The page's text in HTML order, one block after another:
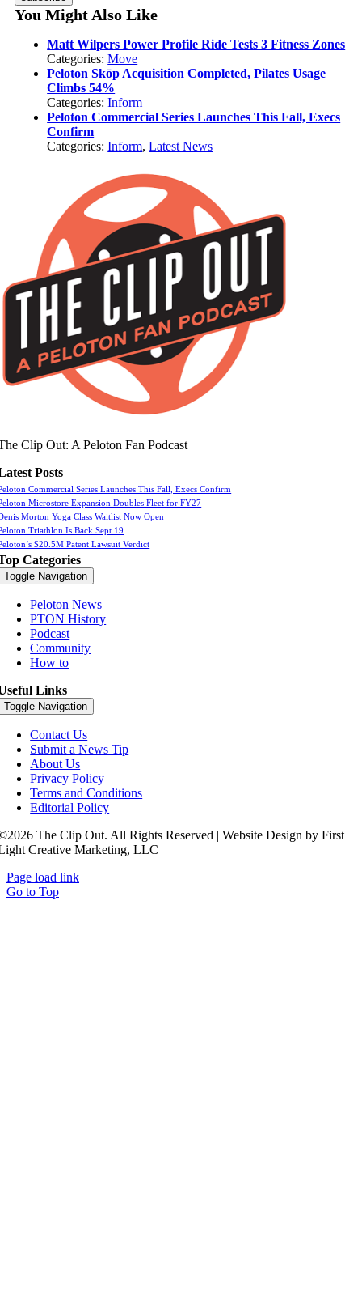
You Might Also Like
Matt Wilpers Power Profile Ride Tests 3 Fitness Zones
Categories:Move
Peloton Skōp Acquisition Completed, Pilates Usage
Climbs 54%
Categories:Inform
Peloton Commercial Series Launches This Fall, Execs
Confirm
Categories:Inform,Latest News
Clip Out: A Peloton Fan Podcast
Posts
Commercial Series Launches This Fall, Execs Confirm
Microstore Expansion Doubles Fleet for FY27
Morton Yoga Class Waitlist Now Open
Triathlon Is Back Sept 19
$20.5M Patent Lawsuit Verdict
Categories
Toggle Navigation
Peloton News
PTON History
Podcast
Community
How to
Links
Toggle Navigation
Contact Us
Submit a News Tip
About Us
Privacy Policy
Terms and Conditions
Editorial Policy
The Clip Out. All Rights Reserved | Website Design by First
Creative Marketing, LLC
Page load link
Go to Top